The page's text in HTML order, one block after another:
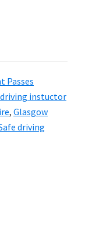
Passes
driving instuctor
, Glasgow
driving